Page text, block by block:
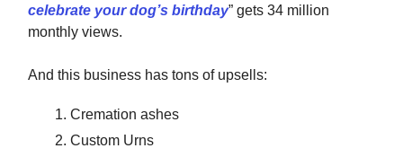
celebrate your dog’s birthday” gets 34 million
monthly views.
And this business has tons of upsells:
Cremation ashes
Custom Urns